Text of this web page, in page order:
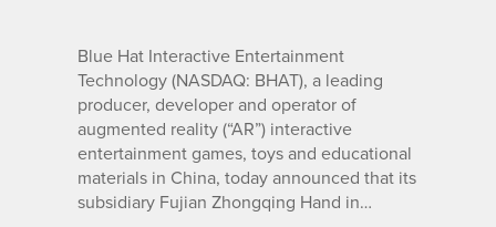
Blue Hat Interactive Entertainment
Technology (NASDAQ: BHAT), a leading
producer, developer and operator of
augmented reality (“AR”) interactive
entertainment games, toys and educational
materials in China, today announced that its
subsidiary Fujian Zhongqing Hand in…